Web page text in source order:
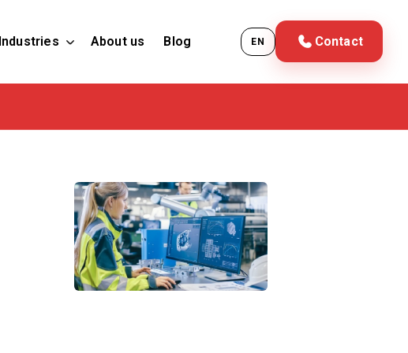
Industries About us Blog EN Contact